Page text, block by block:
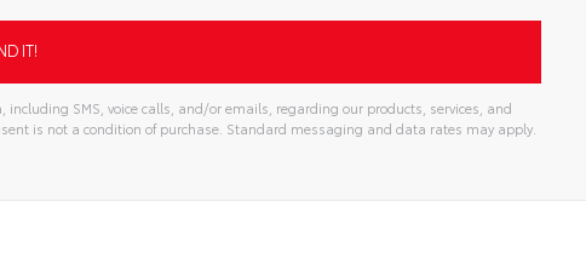
SMS, voice calls, and/or emails, regarding our products, services, and
is not a condition of purchase. Standard messaging and data rates may apply.